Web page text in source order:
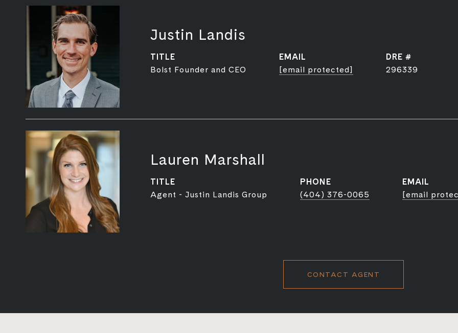
Justin Landis
TITLE
Bolst Founder and CEO
EMAIL
[email protected]
DRE #
296339
Lauren Marshall
TITLE
Agent - Justin Landis Group
PHONE
(404) 376-0065
EMAIL
[email
CONTACT AGENT